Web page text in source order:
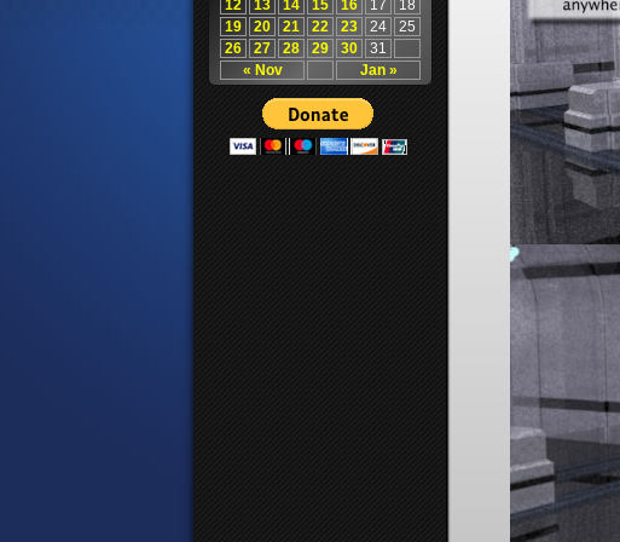
« Nov Jan »
12 13 14 15 16 17
18
19
20 21 22 23 24
25
26
27 28 29 30 31